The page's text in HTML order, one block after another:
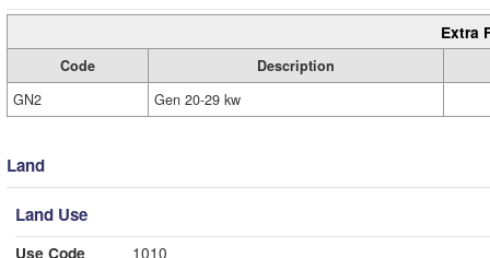
Extra
Code
Description
GN2
Gen 20-29 kw
Land
Land Use
Use Code
1010